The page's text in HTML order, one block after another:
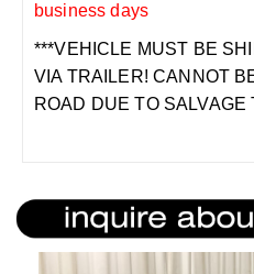
business days
***VEHICLE MUST BE
VIA TRAILER! CANNOT
ROAD DUE TO SALVAGE